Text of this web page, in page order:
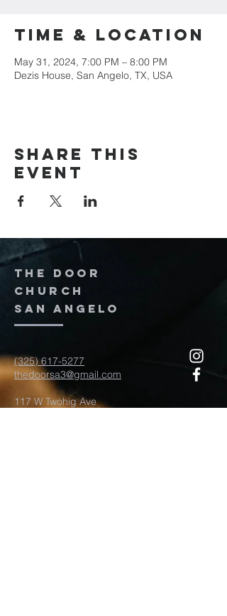
Time & Location
May 31, 2024, 7:00 PM – 8:00 PM
Dezis House, San Angelo, TX, USA
Share this
event
The door
church
San Angelo
(325) 617-5277
thedoorsa3@gmail.com
117 W Twohig Ave